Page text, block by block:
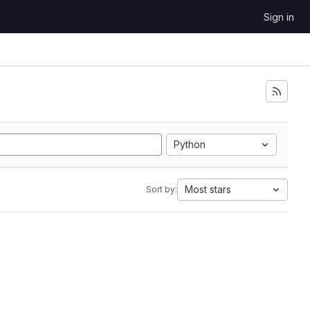
Sign in
Python
Sort by: Most stars